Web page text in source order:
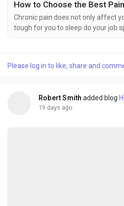
Chronic pain does not only affect
tough for you to sleep do your job
family and have fun. No matter
doctor can help you feel better
Please log in to like, share and
Robert Smith added blog
19 days ago